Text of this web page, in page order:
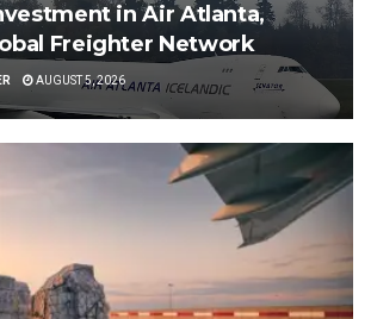
in Air Atlanta,
Freighter Network
AUGUST 5, 2026